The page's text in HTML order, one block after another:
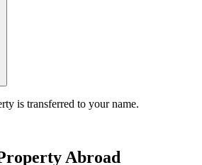
is transferred to your name.
Abroad